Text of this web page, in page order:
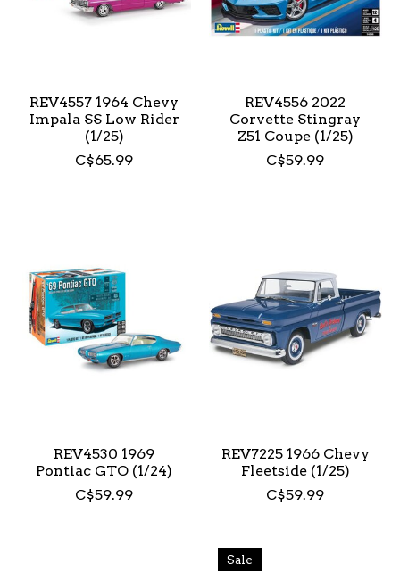
REV4557 1964 Chevy
Impala SS Low Rider
(1/25)
C$65.99
REV4556 2022
Corvette Stingray
Z51 Coupe (1/25)
C$59.99
REV4530 1969
Pontiac GTO (1/24)
C$59.99
REV7225 1966 Chevy
Fleetside (1/25)
C$59.99
Sale